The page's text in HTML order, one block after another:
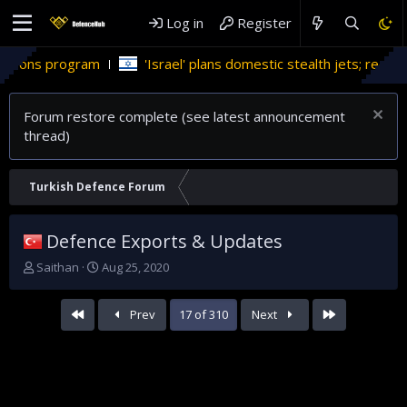
Log in Register
'Israel' plans domestic stealth jets; reduce reliance on US
Forum restore complete (see latest announcement
thread)
Turkish Defence Forum
Defence Exports & Updates
T
Saithan
S
a
t
Aug 25, 2020
Prev 17 of 310 Next